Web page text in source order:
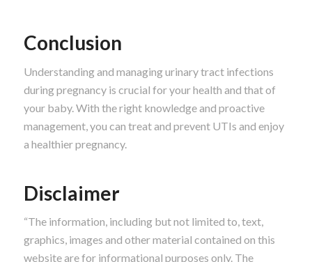
Conclusion
Understanding and managing urinary tract infections
during pregnancy is crucial for your health and that of
your baby. With the right knowledge and proactive
management, you can treat and prevent UTIs and enjoy
a healthier pregnancy.
Disclaimer
“The information, including but not limited to, text,
graphics, images and other material contained on this
website are for informational purposes only. The